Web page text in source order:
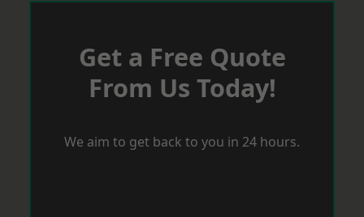
Get a Free Quote
From Us Today!
We aim to get back to you in 24 hours.